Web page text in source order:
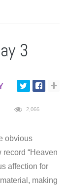
3
2,066
obvious
record “Heaven
affection for
making